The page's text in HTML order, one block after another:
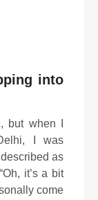
into
but when I
I was
as
it’s a bit
come